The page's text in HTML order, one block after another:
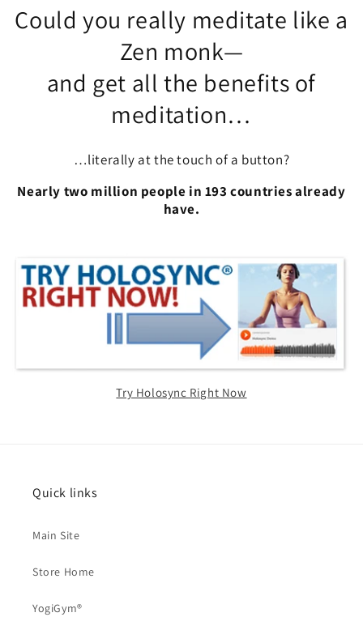
Could you really meditate like a
Zen monk—
and get all the benefits of
meditation…
…literally at the touch of a button?
Nearly two million people in 193 countries already
have.
Try Holosync Right Now
Quick links
Main Site
Store Home
YogiGym®